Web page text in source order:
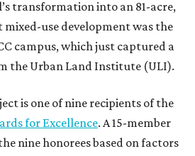
transformation into an 81-acre,
use development was the
campus, which just captured a
the Urban Land Institute (ULI).
is one of nine recipients of the
for Excellence. A 15-member
nine honorees based on factors